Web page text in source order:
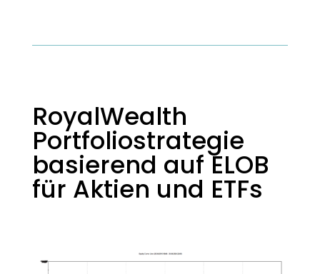
RoyalWealth
Portfoliostrategie
basierend auf ELOB
für Aktien und ETFs